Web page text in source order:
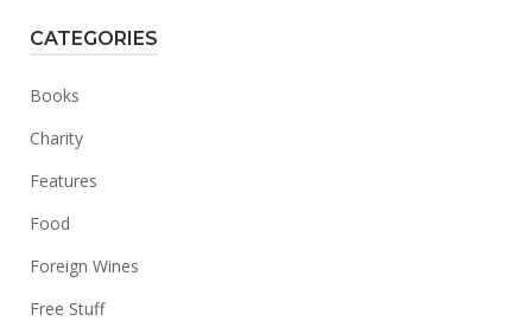
CATEGORIES
Books
Charity
Features
Food
Foreign Wines
Free Stuff